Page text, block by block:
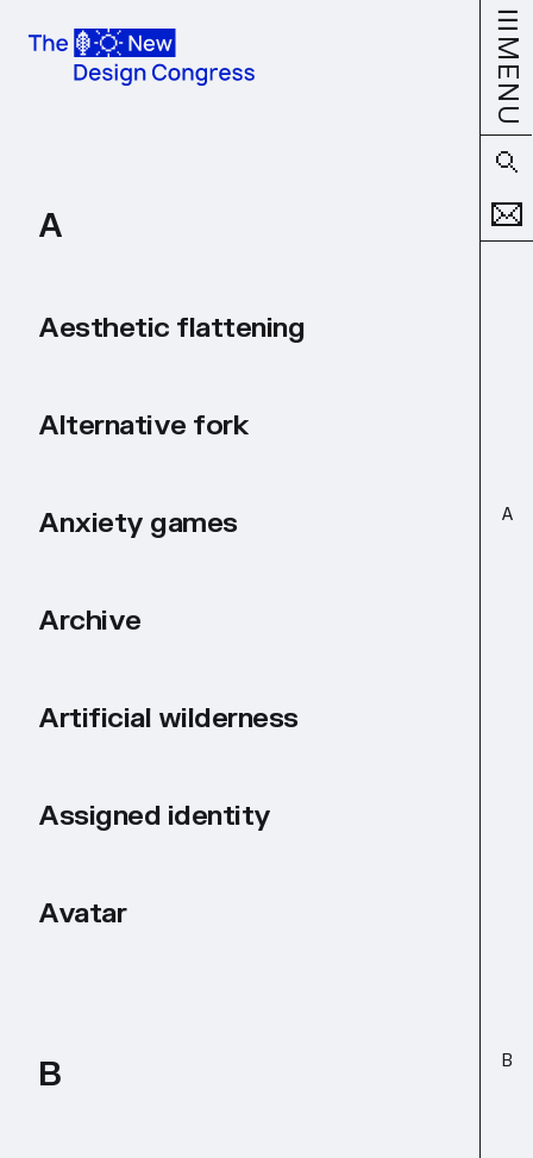
MENU
A
B
A
Aesthetic flattening
Alternative fork
Anxiety games
Archive
Artificial wilderness
Assigned identity
Avatar
B